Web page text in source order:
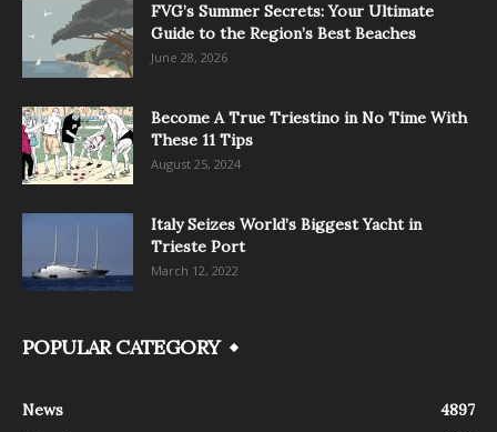
FVG’s Summer Secrets: Your Ultimate
Guide to the Region’s Best Beaches
June 28, 2026
Become A True Triestino in No Time With
These 11 Tips
August 25, 2024
Italy Seizes World’s Biggest Yacht in
Trieste Port
March 12, 2022
POPULAR CATEGORY
News
4897